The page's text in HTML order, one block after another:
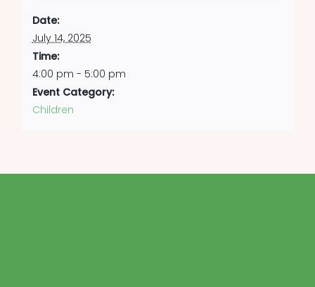
Date:
July 14, 2025
Time:
4:00 pm - 5:00 pm
Event Category:
Children